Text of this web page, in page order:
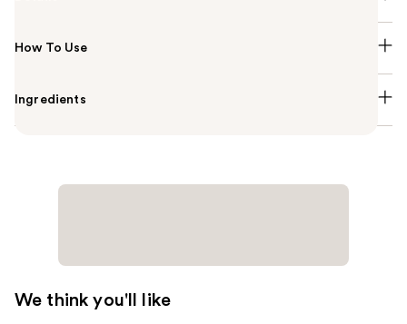
How To Use
Ingredients
We think you'll like